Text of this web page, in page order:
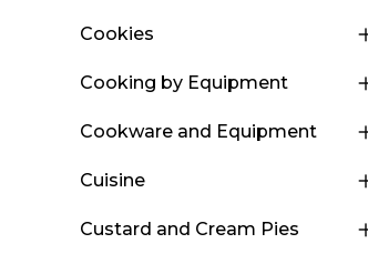
Cookies
Cooking by Equipment
Cookware and Equipment
Cuisine
Custard and Cream Pies